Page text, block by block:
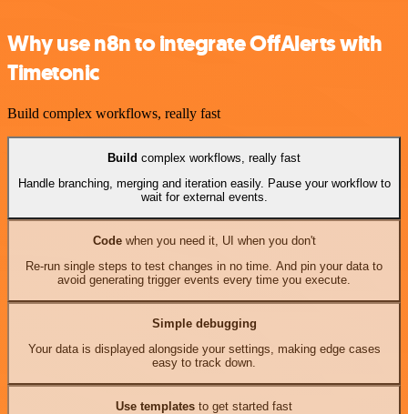
Why use n8n to integrate OffAlerts with
Timetonic
Build complex workflows, really fast
Build complex workflows, really fast
Handle branching, merging and iteration easily. Pause your workflow to
wait for external events.
Codewhen you need it, UI when you don't
Re-run single steps to test changes in no time. And pin your data to
avoid generating trigger events every time you execute.
Simple debugging
Your data is displayed alongside your settings, making edge cases
easy to track down.
Use templates to get started fast